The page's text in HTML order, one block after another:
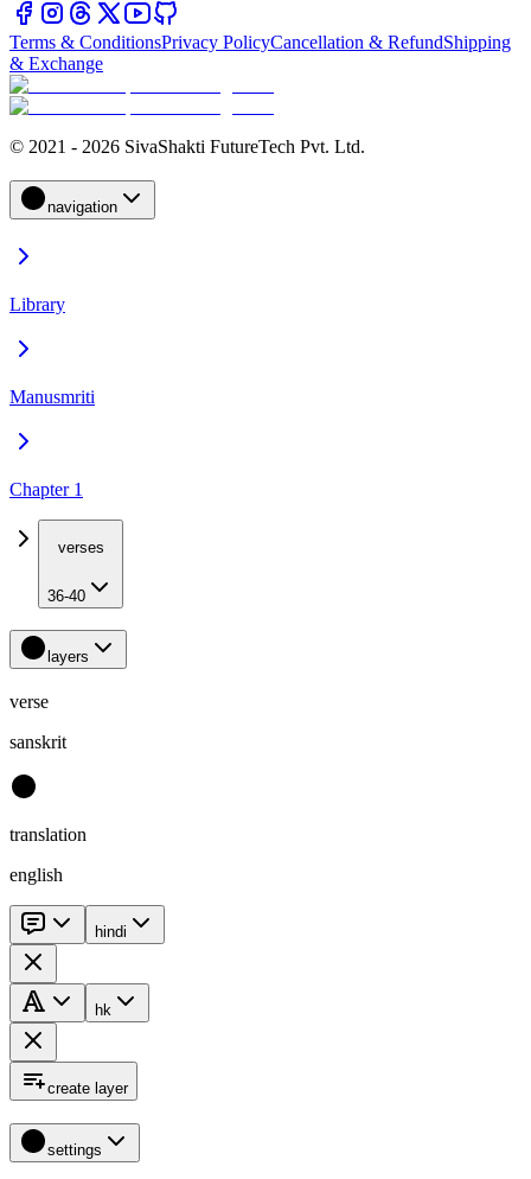
Terms & ConditionsPrivacy PolicyCancellation & RefundShipping
& Exchange
© 2021 - 2026 SivaShakti FutureTech Pvt. Ltd.
navigation
Library
Manusmriti
Chapter 1
verses
36-40
layers
verse
sanskrit
translation
english
hindi
hk
create layer
settings